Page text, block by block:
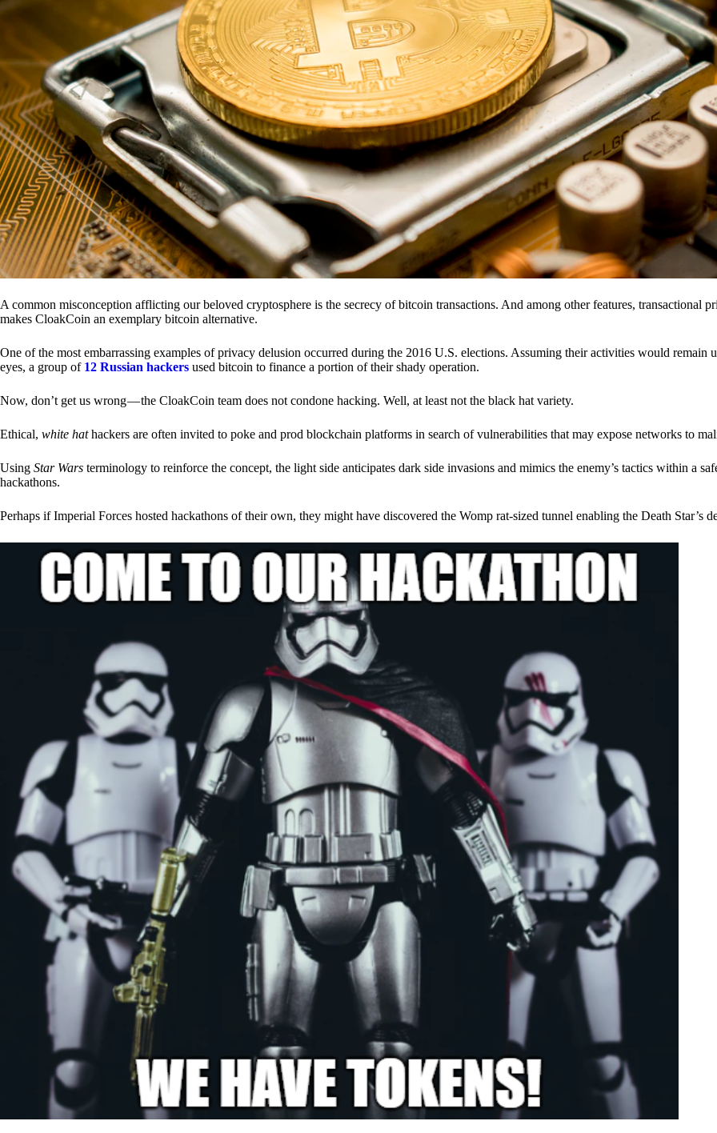
A common misconception afflicting our beloved cryptosphere is the secrecy of bitcoin transactions. And among other features, transactional
makes CloakCoin an exemplary bitcoin alternative.
One of the most embarrassing examples of privacy delusion occurred during the 2016 U.S. elections. Assuming their activities would remain
eyes, a group of 12 Russian hackers used bitcoin to finance a portion of their shady operation.
Now, don’t get us wrong — the CloakCoin team does not condone hacking. Well, at least not the black hat variety.
Ethical, white hathackers are often invited to poke and prod blockchain platforms in search of vulnerabilities that may expose networks to
Using Star Wars terminology to reinforce the concept, the light side anticipates dark side invasions and mimics the enemy’s tactics within a
hackathons.
Perhaps if Imperial Forces hosted hackathons of their own, they might have discovered the Womp rat-sized tunnel enabling the Death Star’s